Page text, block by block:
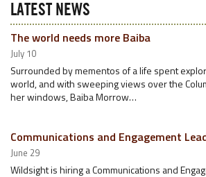
LATEST NEWS
The world needs more Baiba
July 10
Surrounded by mementos of a life spent
world, and with sweeping views over the
her windows, Baiba Morrow…
Communications and Engagement
June 29
Wildsight is hiring a Communications and